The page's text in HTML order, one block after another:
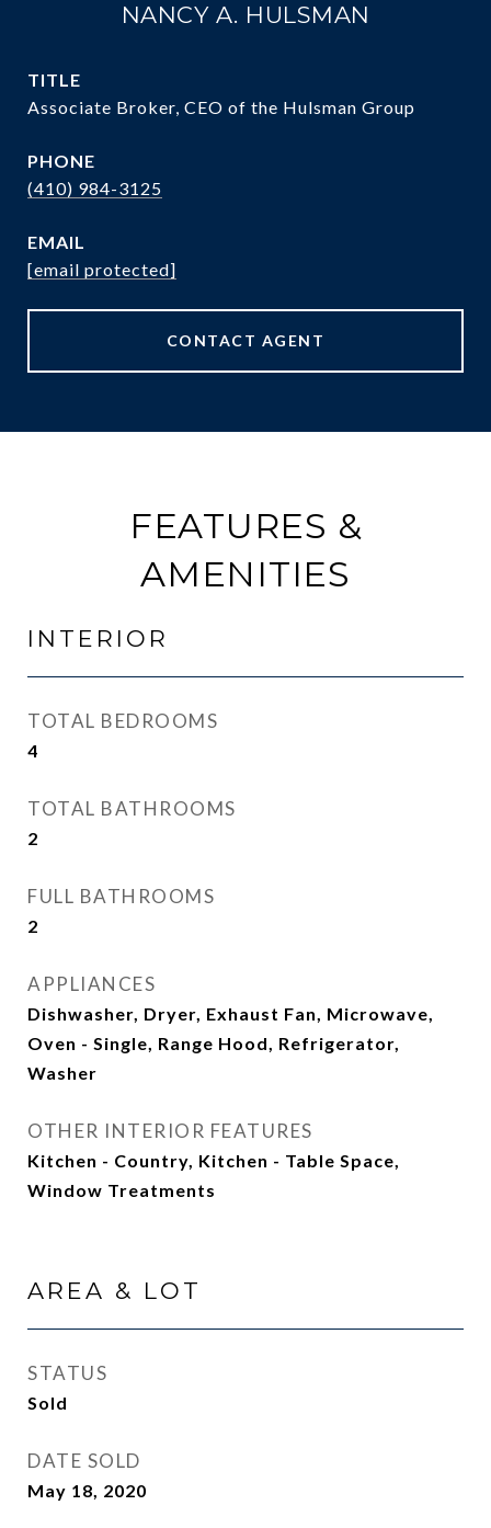
NANCY A. HULSMAN
TITLE
Associate Broker, CEO of the Hulsman Group
PHONE
(410) 984-3125
EMAIL
[email protected]
CONTACT AGENT
FEATURES &
AMENITIES
INTERIOR
TOTAL BEDROOMS
4
TOTAL BATHROOMS
2
FULL BATHROOMS
2
APPLIANCES
Dishwasher, Dryer, Exhaust Fan, Microwave,
Oven - Single, Range Hood, Refrigerator,
Washer
OTHER INTERIOR FEATURES
Kitchen - Country, Kitchen - Table Space,
Window Treatments
AREA & LOT
STATUS
Sold
DATE SOLD
May 18, 2020